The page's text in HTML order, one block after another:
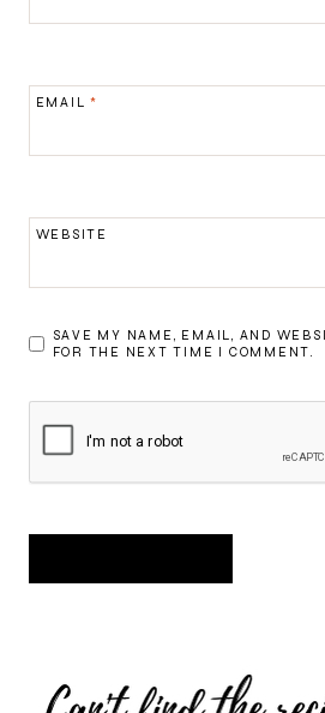
EMAIL*
WEBSITE
SAVE MY NAME, EMAIL, AND
FOR THE NEXT TIME I COMMENT.